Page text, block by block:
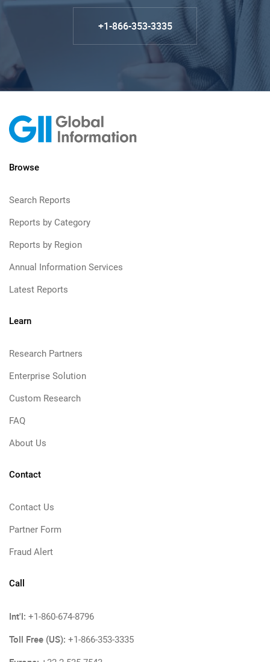
+1-866-353-3335
Browse
Search Reports
Reports by Category
Reports by Region
Annual Information Services
Latest Reports
Learn
Research Partners
Enterprise Solution
Custom Research
FAQ
About Us
Contact
Contact Us
Partner Form
Fraud Alert
Call
Int'l: +1-860-674-8796
Toll Free (US): +1-866-353-3335